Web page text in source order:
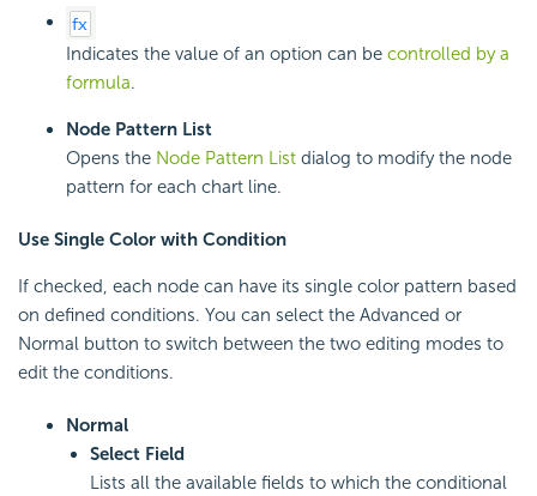
Indicates the value of an option can be controlled by a
formula.
Node Pattern List
Opens the Node Pattern List dialog to modify the node
pattern for each chart line.
Use Single Color with Condition
If checked, each node can have its single color pattern based
on defined conditions. You can select the Advanced or
Normal button to switch between the two editing modes to
edit the conditions.
Normal
Select Field
Lists all the available fields to which the conditional